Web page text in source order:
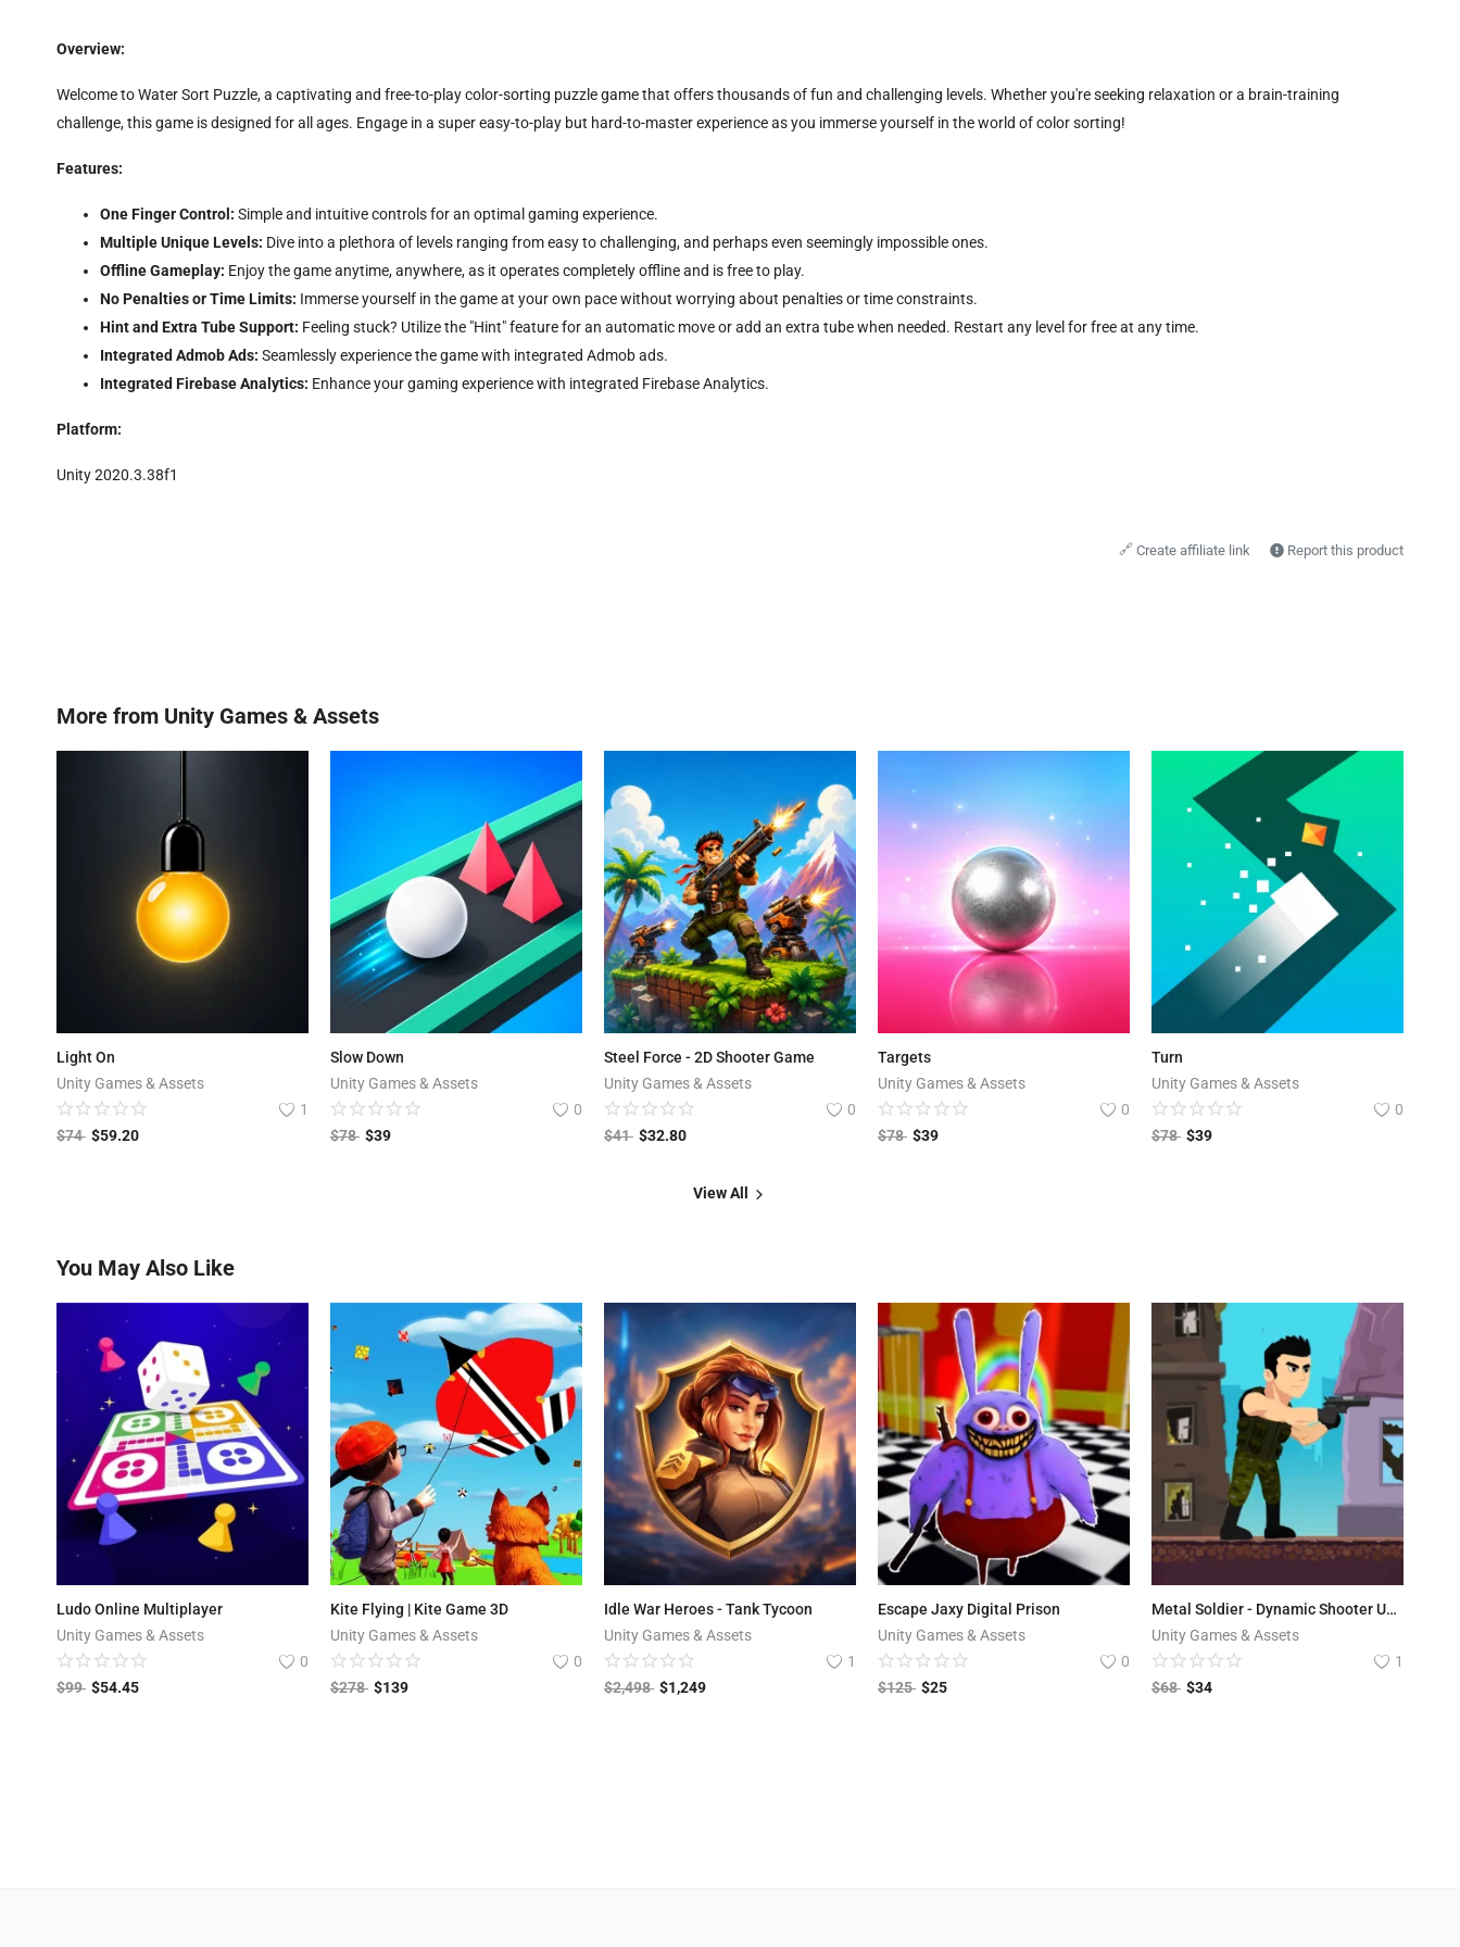
Overview:
Welcome to Water Sort Puzzle, a captivating and free-to-play color-sorting puzzle game that offers thousands of fun and challenging levels. Whether you're seeking relaxation or a brain-training
challenge, this game is designed for all ages. Engage in a super easy-to-play but hard-to-master experience as you immerse yourself in the world of color sorting!
Features:
One Finger Control: Simple and intuitive controls for an optimal gaming experience.
Multiple Unique Levels: Dive into a plethora of levels ranging from easy to challenging, and perhaps even seemingly impossible ones.
Offline Gameplay: Enjoy the game anytime, anywhere, as it operates completely offline and is free to play.
No Penalties or Time Limits: Immerse yourself in the game at your own pace without worrying about penalties or time constraints.
Hint and Extra Tube Support: Feeling stuck? Utilize the "Hint" feature for an automatic move or add an extra tube when needed. Restart any level for free at any time.
Integrated Admob Ads: Seamlessly experience the game with integrated Admob ads.
Integrated Firebase Analytics: Enhance your gaming experience with integrated Firebase Analytics.
Platform:
Unity 2020.3.38f1
🔗 Create affiliate link Report this product
More from Unity Games & Assets
Light On
Unity Games & Assets
1
$74 $59.20
Slow Down
Unity Games & Assets
0
$78 $39
Steel Force - 2D Shooter Game
Unity Games & Assets
0
$41 $32.80
Targets
Unity Games & Assets
0
$78 $39
Turn
Unity Games & Assets
0
$78 $39
View All
You May Also Like
Ludo Online Multiplayer
Unity Games & Assets
0
$99 $54.45
Kite Flying | Kite Game 3D
Unity Games & Assets
0
$278 $139
Idle War Heroes - Tank Tycoon
Unity Games & Assets
1
$2,498 $1,249
Escape Jaxy Digital Prison
Unity Games & Assets
0
$125 $25
Metal Soldier - Dynamic Shooter Unity Template
Unity Games & Assets
1
$68 $34